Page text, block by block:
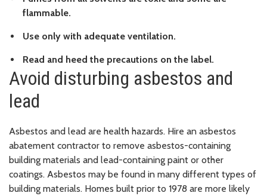
flammable.
Use only with adequate ventilation.
Read and heed the precautions on the label.
Avoid disturbing asbestos and
lead
Asbestos and lead are health hazards. Hire an asbestos
abatement contractor to remove asbestos-containing
building materials and lead-containing paint or other
coatings. Asbestos may be found in many different types of
building materials. Homes built prior to 1978 are more likely